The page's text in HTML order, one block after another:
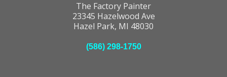
The Factory Painter
23345 Hazelwood Ave
Hazel Park, MI 48030
(586) 298-1750